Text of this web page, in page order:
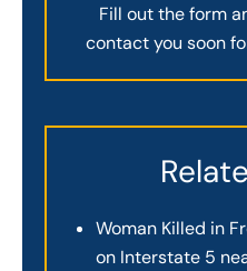
Fill out the form
contact you soon
Woman Killed in
on Interstate 5